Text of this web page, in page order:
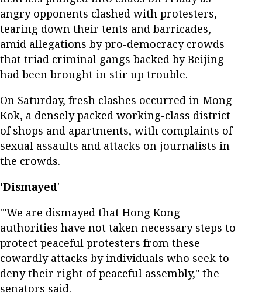
angry opponents clashed with protesters,
tearing down their tents and barricades,
amid allegations by pro-democracy crowds
that triad criminal gangs backed by Beijing
had been brought in stir up trouble.
On Saturday, fresh clashes occurred in Mong
Kok, a densely packed working-class district
of shops and apartments, with complaints of
sexual assaults and attacks on journalists in
the crowds.
'Dismayed'
'"We are dismayed that Hong Kong
authorities have not taken necessary steps to
protect peaceful protesters from these
cowardly attacks by individuals who seek to
deny their right of peaceful assembly," the
senators said.